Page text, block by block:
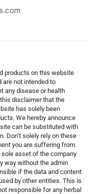
products on this website
are not intended to
any disease or health
disclaimer that the
has solely been
We hereby announce
can be substituted with
Don’t solely rely on these
you are suffering from.
asset of the company
way without the admin
if the data and content
by other entities. This is
responsible for any herbal